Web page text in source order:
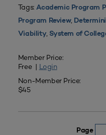
Tags:Academic Program
Program Review,
Viability, System of
Member Price:
Free | Login
Non-Member Price:
$45
Page